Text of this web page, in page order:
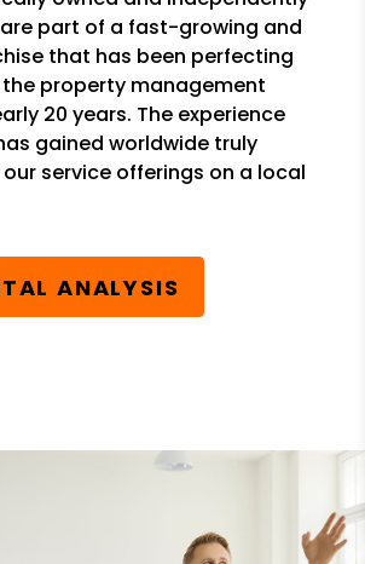
part of a fast-growing and
that has been perfecting
property management
20 years. The experience
gained worldwide truly
service offerings on a local
ANALYSIS